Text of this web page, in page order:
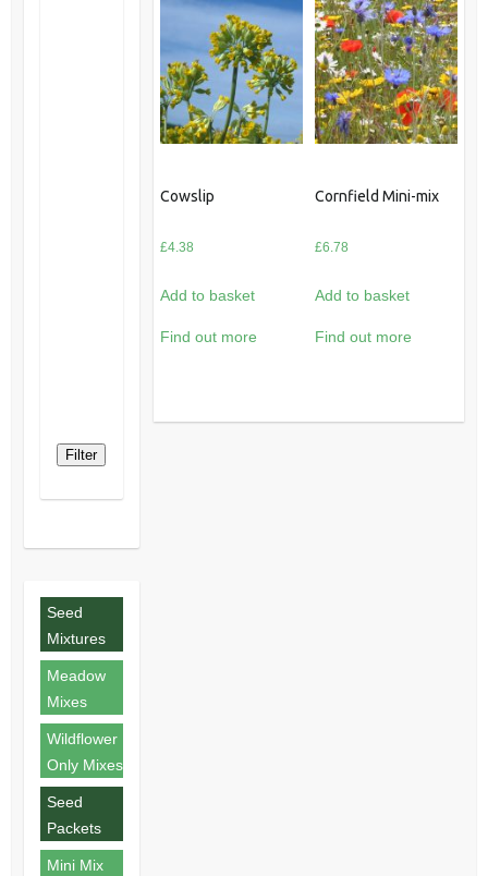
Cowslip
£4.38
Add to basket
Find out more
Cornfield Mini-mix
£6.78
Add to basket
Find out more
Filter
Seed
Mixtures
Meadow
Mixes
Wildflower
Only Mixes
Seed
Packets
Mini Mix